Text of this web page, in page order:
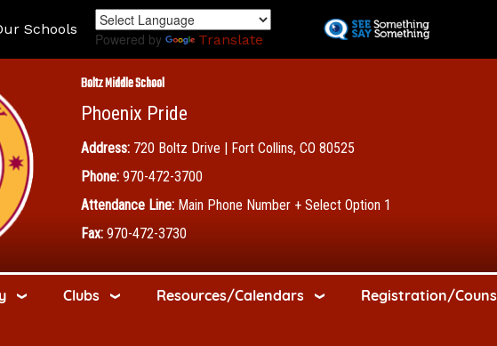
to
Schools
Powered by Translate
Boltz Middle School
Phoenix Pride
Address: 720 Boltz Drive | Fort Collins, CO 80525
Phone: 970-472-3700
Attendance Line: Main Phone Number + Select Option 1
Fax: 970-472-3730
Clubs Resources/Calendars Registration/